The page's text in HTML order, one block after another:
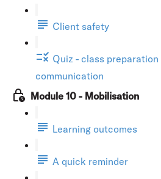
Client safety
Quiz - class
communication
Module 10 - Mobilisation
Learning outcomes
A quick reminder